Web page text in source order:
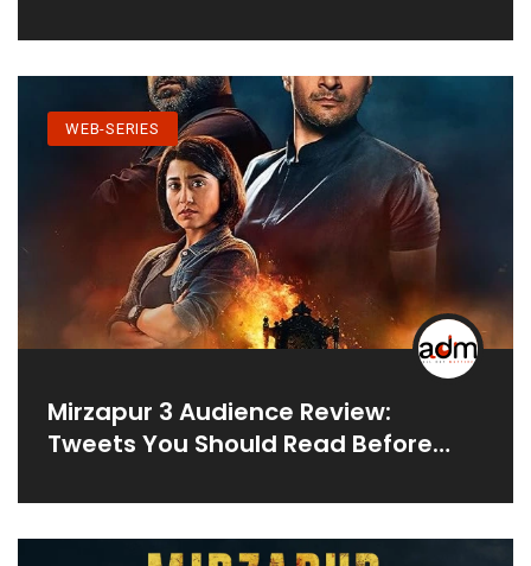
WEB-SERIES
Mirzapur 3 Audience Review:
Tweets You Should Read Before